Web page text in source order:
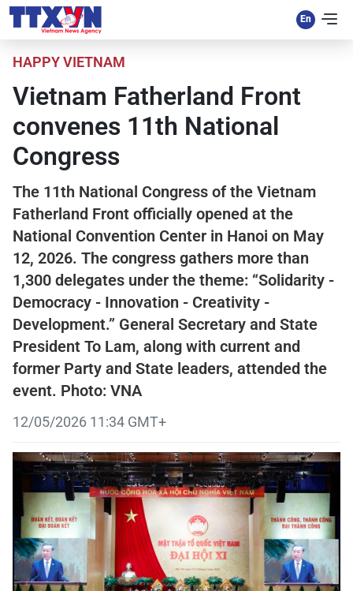
HAPPY VIETNAM
Vietnam Fatherland Front
convenes 11th National
Congress
The 11th National Congress of the Vietnam
Fatherland Front officially opened at the
National Convention Center in Hanoi on May
12, 2026. The congress gathers more than
1,300 delegates under the theme: “Solidarity -
Democracy - Innovation - Creativity -
Development.” General Secretary and State
President To Lam, along with current and
former Party and State leaders, attended the
event. Photo: VNA
12/05/2026 11:34 GMT+